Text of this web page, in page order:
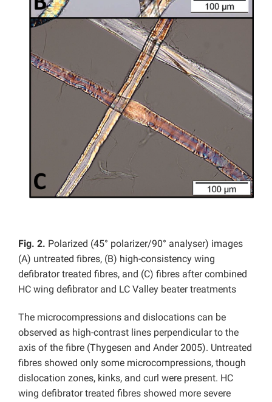
Fig. 2. Polarized (45° polarizer/90° analyser) images
(A) untreated fibres, (B) high-consistency wing
defibrator treated fibres, and (C) fibres after combined
HC wing defibrator and LC Valley beater treatments
The microcompressions and dislocations can be
observed as high-contrast lines perpendicular to the
axis of the fibre (Thygesen and Ander 2005). Untreated
fibres showed only some microcompressions, though
dislocation zones, kinks, and curl were present. HC
wing defibrator treated fibres showed more severe